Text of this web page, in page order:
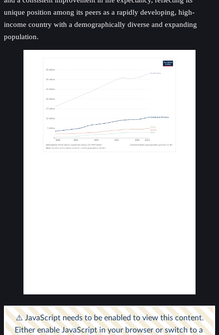
unique position among its peers as a rapidly developing, high-
income country with a demographically diverse and expanding
population.